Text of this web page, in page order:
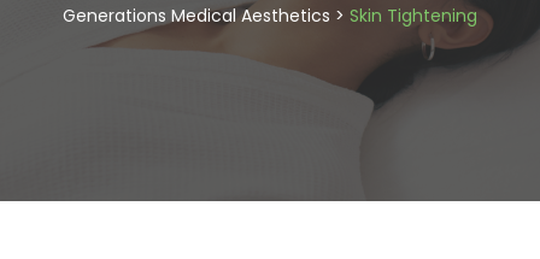
Generations Medical Aesthetics > Skin Tightening